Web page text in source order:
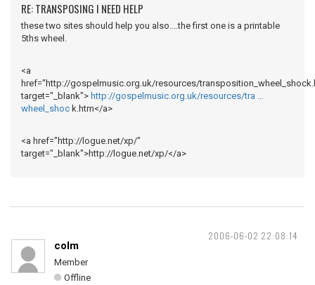
RE: TRANSPOSING I NEED HELP
these two sites should help you also....the first one is a printable
5ths wheel.
<a
href="http://gospelmusic.org.uk/resources/
target="_blank"> http://gospelmusic.org.uk/resources/tra …
wheel_shoc k.htm</a>
<a href="http://logue.net/xp/"
target="_blank">http://logue.net/xp/</a>
2006-06-02 22:08:14
colm
Member
Offline